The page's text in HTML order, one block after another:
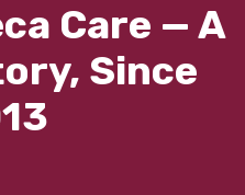
Care — A
Since